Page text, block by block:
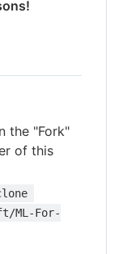
the "Fork"
of this
ML-For-